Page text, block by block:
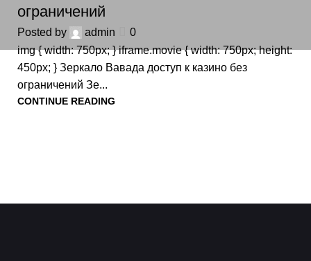
ограничений
Posted by admin
0
img { width: 750px; } iframe.movie { width: 750px; height:
450px; } Зеркало Вавада доступ к казино без
ограничений Зе...
CONTINUE READING